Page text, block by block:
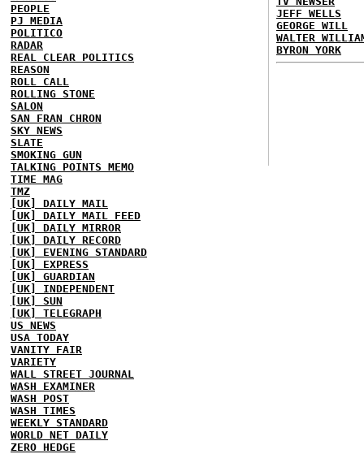
PEOPLE
PJ MEDIA
POLITICO
RADAR
REAL CLEAR POLITICS
REASON
ROLL CALL
ROLLING STONE
SALON
SAN FRAN CHRON
SKY NEWS
SLATE
SMOKING GUN
TALKING POINTS MEMO
TIME MAG
TMZ
[UK] DAILY MAIL
[UK] DAILY MAIL FEED
[UK] DAILY MIRROR
[UK] DAILY RECORD
[UK] EVENING STANDARD
[UK] EXPRESS
[UK] GUARDIAN
[UK] INDEPENDENT
[UK] SUN
[UK] TELEGRAPH
US NEWS
USA TODAY
VANITY FAIR
VARIETY
WALL STREET JOURNAL
WASH EXAMINER
WASH POST
WASH TIMES
WEEKLY STANDARD
WORLD NET DAILY
ZERO HEDGE
JEFF WELLS
GEORGE WILL
WALTER
BYRON YORK